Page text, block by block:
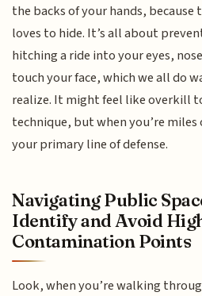
the backs of your hands, because
loves to hide. It’s all about
hitching a ride into your eyes,
touch your face, which we all do
realize. It might feel like overkill
technique, but when you’re miles
your primary line of defense.
Navigating Public
Identify and Avoid
Contamination Points
Look, when you’re walking